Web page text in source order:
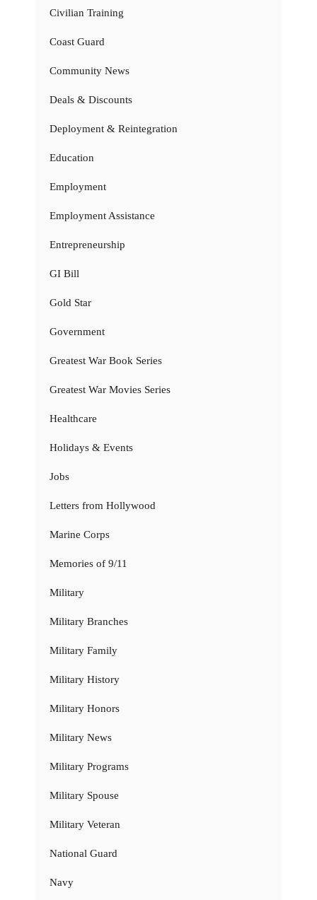
Civilian Training
Coast Guard
Community News
Deals & Discounts
Deployment & Reintegration
Education
Employment
Employment Assistance
Entrepreneurship
GI Bill
Gold Star
Government
Greatest War Book Series
Greatest War Movies Series
Healthcare
Holidays & Events
Jobs
Letters from Hollywood
Marine Corps
Memories of 9/11
Military
Military Branches
Military Family
Military History
Military Honors
Military News
Military Programs
Military Spouse
Military Veteran
National Guard
Navy